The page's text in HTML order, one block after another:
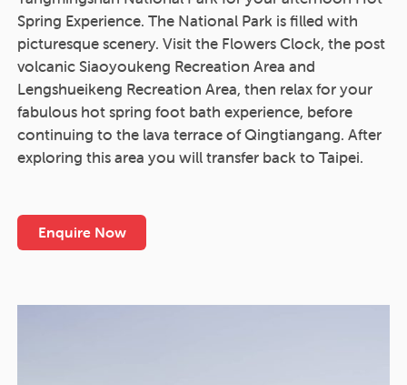
Spring Experience. The National Park is filled with
picturesque scenery. Visit the Flowers Clock, the post
volcanic Siaoyoukeng Recreation Area and
Lengshueikeng Recreation Area, then relax for your
fabulous hot spring foot bath experience, before
continuing to the lava terrace of Qingtiangang. After
exploring this area you will transfer back to Taipei.
Enquire Now